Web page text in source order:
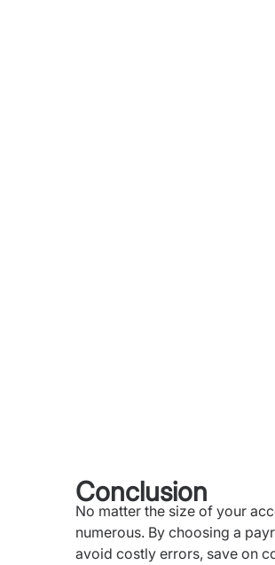
Conclusion
No matter the size of your
numerous. By choosing a
avoid costly errors, save on